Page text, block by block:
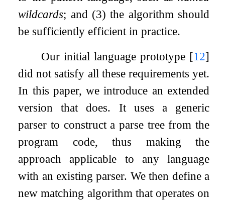
wildcards; and (3) the algorithm should
be sufficiently efficient in practice.
Our initial language prototype [12]
did not satisfy all these requirements yet.
In this paper, we introduce an extended
version that does. It uses a generic
parser to construct a parse tree from the
program code, thus making the
approach applicable to any language
with an existing parser. We then define a
new matching algorithm that operates on